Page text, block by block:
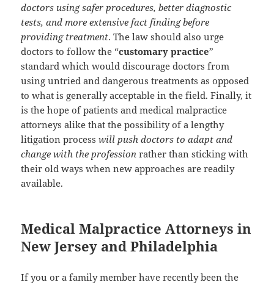
doctors using safer procedures, better diagnostic
tests, and more extensive fact finding before
providing treatment. The law should also urge
doctors to follow the “customary practice”
standard which would discourage doctors from
using untried and dangerous treatments as opposed
to what is generally acceptable in the field. Finally, it
is the hope of patients and medical malpractice
attorneys alike that the possibility of a lengthy
litigation processwill push doctors to adapt and
change with the profession rather than sticking with
their old ways when new approaches are readily
available.
Medical Malpractice Attorneys in
New Jersey and Philadelphia
If you or a family member have recently been the